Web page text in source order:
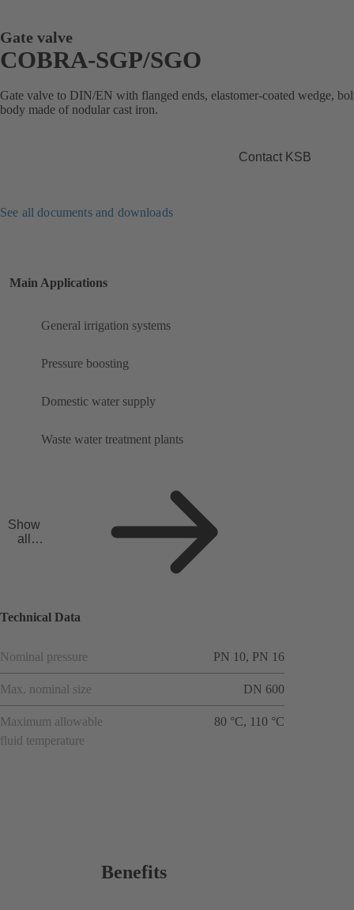
Gate valve
COBRA-SGP/SGO
Gate valve to DIN/EN with flanged ends, elastomer-coated wedge,
body made of nodular cast iron.
Contact KSB
See all documents and downloads
Main Applications
General irrigation systems
Pressure boosting
Domestic water supply
Waste water treatment plants
Show
all
Technical Data
Nominal pressure PN 10, PN 16
Max. nominal size DN 600
Maximum allowable
fluid temperature
80 °C, 110 °C
Benefits